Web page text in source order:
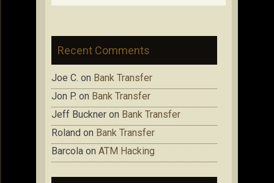
Recent Comments
Joe C. on Bank Transfer
Jon P. on Bank Transfer
Jeff Buckner on Bank Transfer
Roland on Bank Transfer
Barcola on ATM Hacking